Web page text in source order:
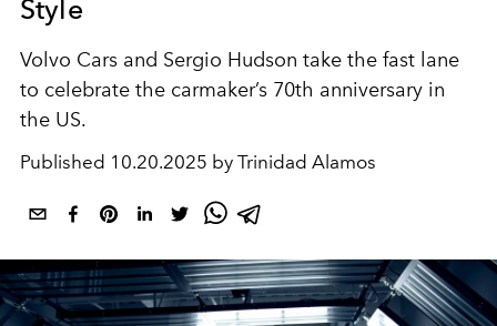
Style
Volvo Cars and Sergio Hudson take the fast lane
to celebrate the carmaker’s 70th anniversary in
the US.
Published 10.20.2025 by Trinidad Alamos